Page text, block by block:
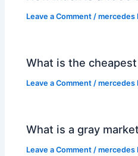
Leave a Comment /mercedes
What is the
Leave a Comment /mercedes
What is a gray
Leave a Comment /mercedes